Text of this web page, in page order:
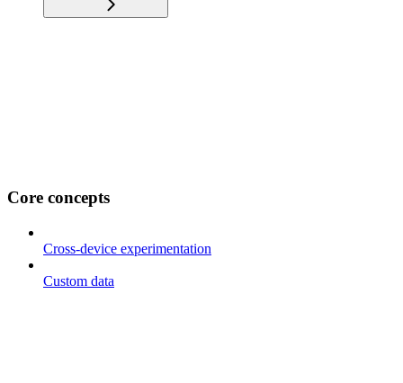
Core concepts
Cross-device experimentation
Custom data